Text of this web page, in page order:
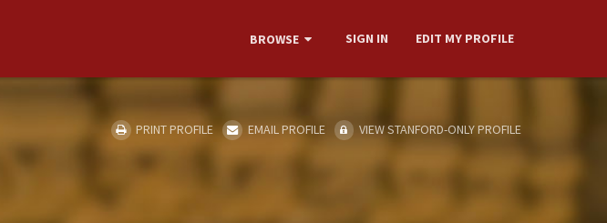
BROWSE SIGN IN EDIT MY PROFILE
PRINT PROFILE EMAIL PROFILE VIEW STANFORD-ONLY PROFILE